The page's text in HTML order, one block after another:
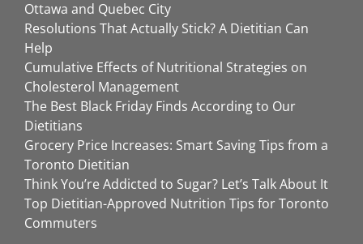
Ottawa and Quebec City
Resolutions That Actually Stick? A Dietitian Can
Help
Cumulative Effects of Nutritional Strategies on
Cholesterol Management
The Best Black Friday Finds According to Our
Dietitians
Grocery Price Increases: Smart Saving Tips from a
Toronto Dietitian
Think You’re Addicted to Sugar? Let’s Talk About It
Top Dietitian-Approved Nutrition Tips for Toronto
Commuters